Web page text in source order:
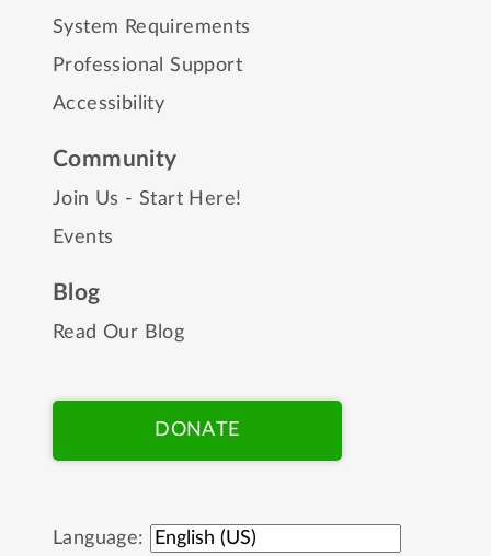
System Requirements
Professional Support
Accessibility
Community
Join Us - Start Here!
Events
Blog
Read Our Blog
DONATE
Language: